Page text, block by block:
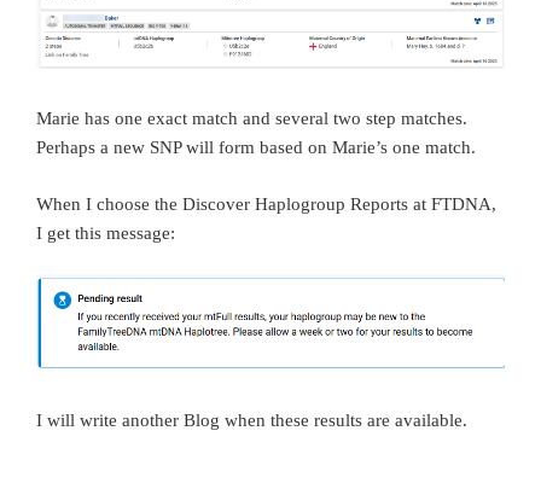
Marie has one exact match and several two step matches.
Perhaps a new SNP will form based on Marie’s one match.
When I choose the Discover Haplogroup Reports at FTDNA,
I get this message:
I will write another Blog when these results are available.